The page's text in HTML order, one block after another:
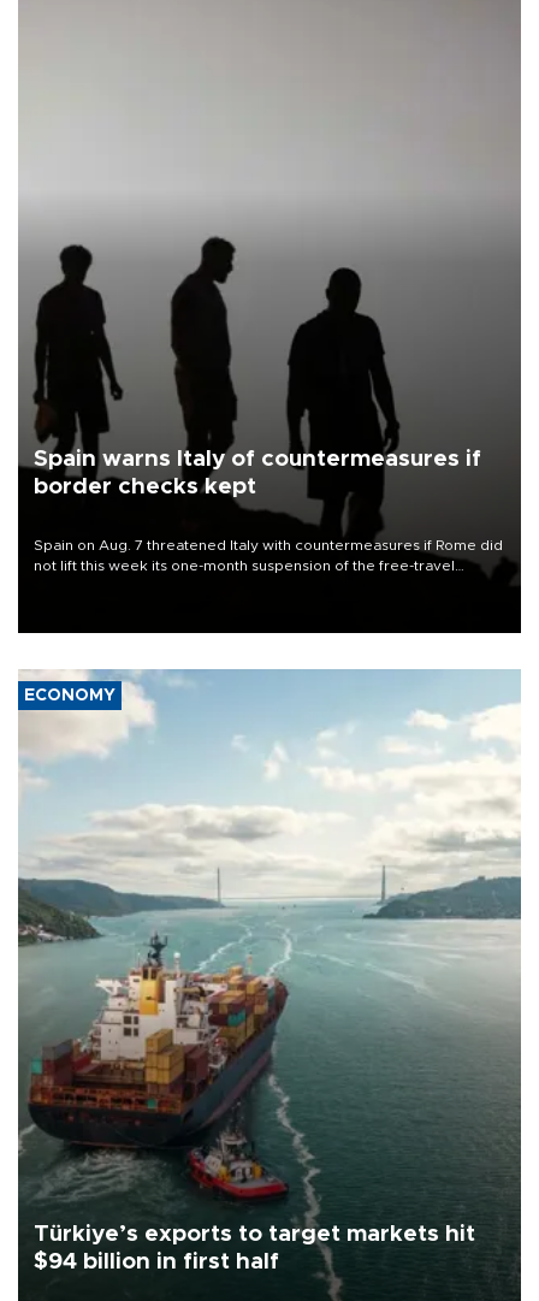
Spain warns Italy of countermeasures if
border checks kept
Spain on Aug. 7 threatened Italy with countermeasures if Rome did
not lift this week its one-month suspension of the free-travel
ECONOMY
Türkiye’s exports to target markets hit
$94 billion in first half